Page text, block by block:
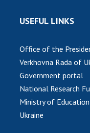
USEFUL LINKS
Office of the
Verkhovna Rada of
Government portal
National Research
Ministry of
Ukraine